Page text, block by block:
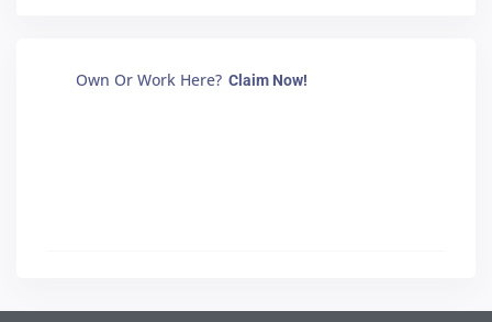
Own Or Work Here? Claim Now!